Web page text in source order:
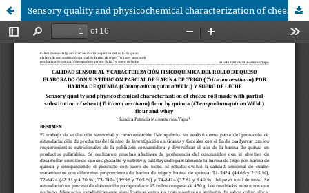
Sensory quality and physicochemical characterization of cheese roll made with partial substitution of wheat (Triticum aestivum) flour byquinoa (Chenopodium quinoaWilld.) flour and whey